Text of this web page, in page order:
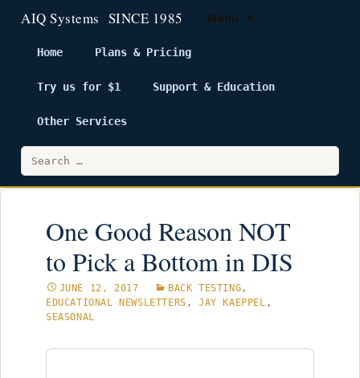
Menu
Home Plans & Pricing
Try us for $1 Support & Education
Other Services
Search
for:
One Good Reason NOT
to Pick a Bottom in DIS
JUNE 12, 2017 BACK TESTING,
EDUCATIONAL NEWSLETTERS ,JAY KAEPPEL ,
SEASONAL